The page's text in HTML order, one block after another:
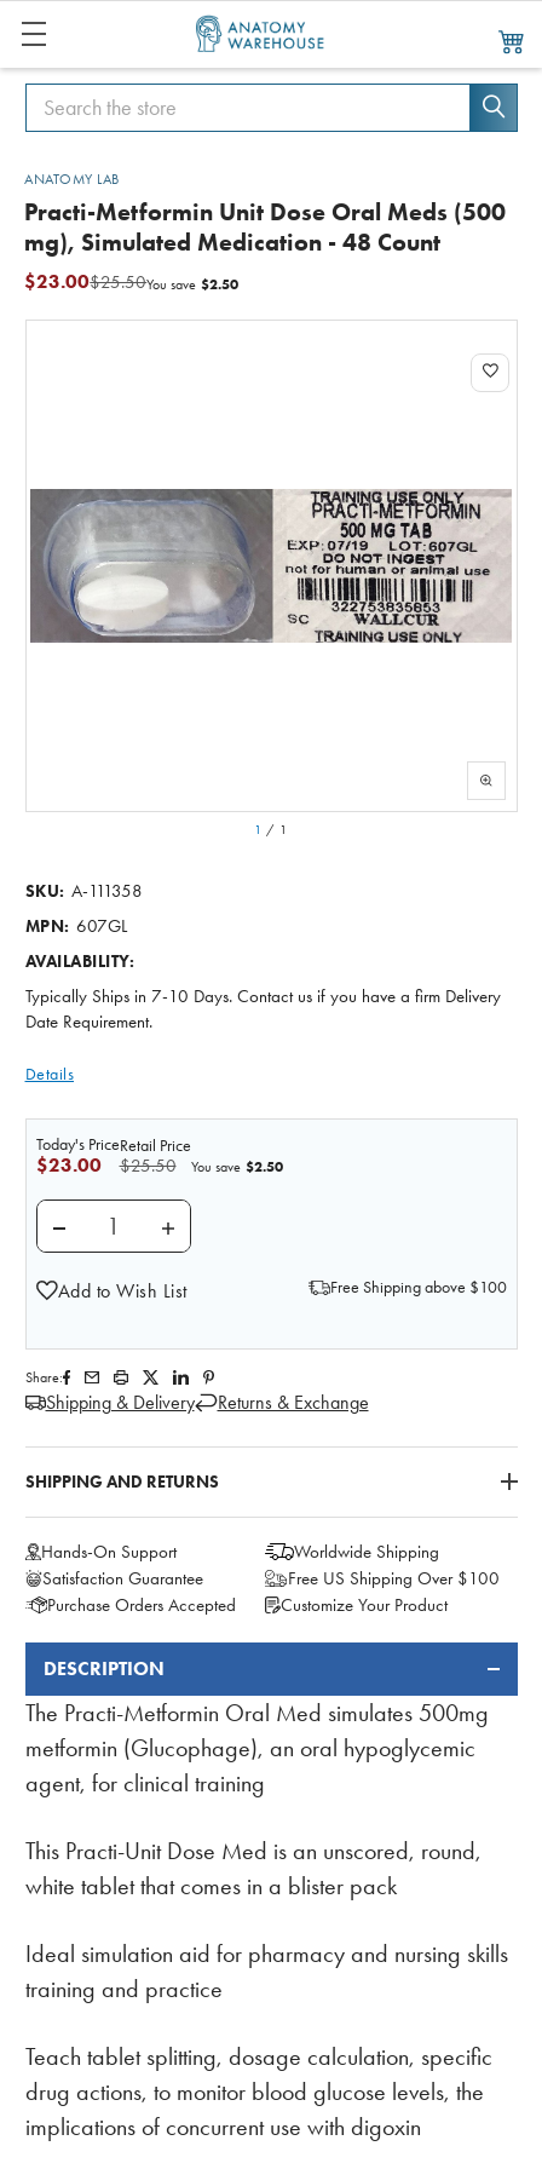
Search
Search
ANATOMY LAB
Practi-Metformin Unit Dose Oral Meds (500
mg), Simulated Medication - 48 Count
$25.50
$23.00 You save $2.50
1 / 1
SKU: A-111358
MPN: 607GL
AVAILABILITY:
Typically Ships in 7-10 Days. Contact us if you have a firm Delivery
Date Requirement.
Details
Retail Price
$25.50
Today's Price
$23.00 You save $2.50
DECREASE QUANTITY OF PRACTI-METFORMIN
INCREASE QUANTITY OF PRACTI-
Add to Wish List Free Shipping above $100
Share:
Shipping & Delivery Returns & Exchange
SHIPPING AND RETURNS
Hands-On Support
Worldwide Shipping
Satisfaction Guarantee
Free US Shipping Over $100
Purchase Orders Accepted
Customize Your Product
FREQUENTLY
BOUGHT
TOGETHER:
DESCRIPTION
The Practi-Metformin Oral Med simulates 500mg
metformin (Glucophage), an oral hypoglycemic
agent, for clinical training
This Practi-Unit Dose Med is an unscored, round,
white tablet that comes in a blister pack
Ideal simulation aid for pharmacy and nursing skills
training and practice
Teach tablet splitting, dosage calculation, specific
drug actions, to monitor blood glucose levels, the
implications of concurrent use with digoxin